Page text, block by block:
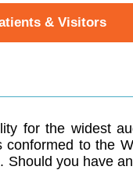
& Visitors
for the widest
to the
you have